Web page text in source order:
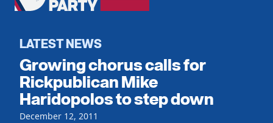
Home
Register To Vote
Get Involved
Events
Local Parties
Voting
LATEST NEWS
Growing chorus calls for
Rickpublican Mike
Haridopolos to step down
December 12, 2011